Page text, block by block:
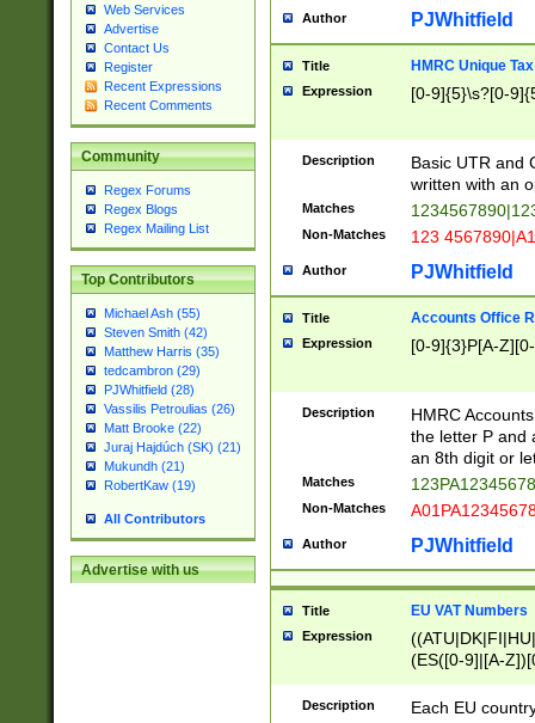
Web Services
Advertise
Contact Us
Register
Recent Expressions
Recent Comments
Community
Regex Forums
Regex Blogs
Regex Mailing List
Top Contributors
Michael Ash (55)
Steven Smith (42)
Matthew Harris (35)
tedcambron (29)
PJWhitfield (28)
Vassilis Petroulias (26)
Matt Brooke (22)
Juraj Hajdúch (SK) (21)
Mukundh (21)
RobertKaw (19)
All Contributors
Advertise with us
Author PJWhitfield
Title HMRC Unique
Expression [0-9]{5}\s?[0-
Description
Basic UTR and
written with an
Matches
Non-Matches 123
Author PJWhitfield
Title Accounts Office
Expression [0-9]{3}P[A-
Description
HMRC
the letter P and
an 8th digit or
Matches
Non-Matches
Author PJWhitfield
Title EU VAT Numbers
Expression
(ES([0-9]|[A-
{11}|CY[0-
{9}|FR[A-Z0-
Description
Each EU